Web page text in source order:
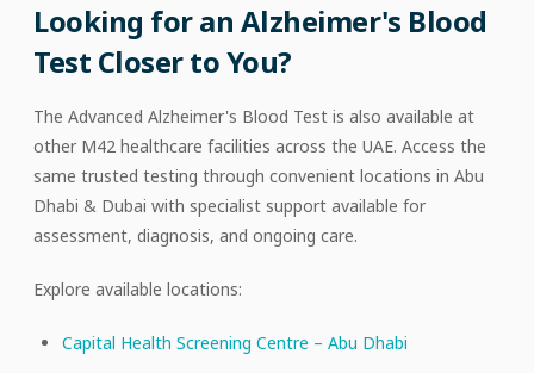
Looking for an Alzheimer's Blood
Test Closer to You?
The Advanced Alzheimer's Blood Test is also available at
other M42 healthcare facilities across the UAE. Access the
same trusted testing through convenient locations in Abu
Dhabi & Dubai with specialist support available for
assessment, diagnosis, and ongoing care.
Explore available locations:
Capital Health Screening Centre – Abu Dhabi